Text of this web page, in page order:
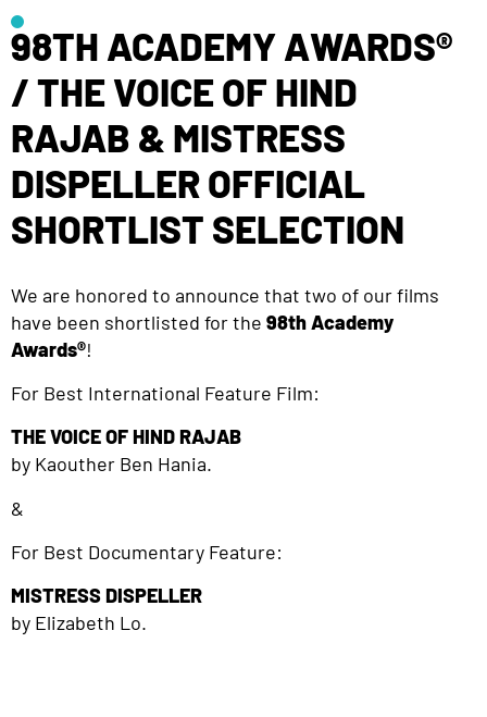
98TH ACADEMY AWARDS®
/ THE VOICE OF HIND
RAJAB & MISTRESS
DISPELLER OFFICIAL
SHORTLIST SELECTION
We are honored to announce that two of our films
have been shortlisted for the 98th Academy
Awards®!
For Best International Feature Film:
THE VOICE OF HIND RAJAB
by Kaouther Ben Hania.
&
For Best Documentary Feature:
MISTRESS DISPELLER
by Elizabeth Lo.